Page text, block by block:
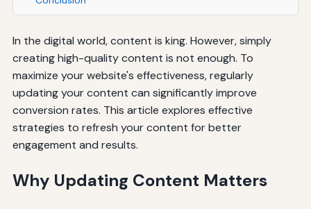
In the digital world, content is king. However, simply
creating high-quality content is not enough. To
maximize your website's effectiveness, regularly
updating your content can significantly improve
conversion rates. This article explores effective
strategies to refresh your content for better
engagement and results.
Why Updating Content Matters